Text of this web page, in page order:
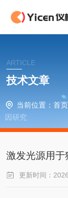
ARTICLE
技术文章
当前位置： 首页
因研究
激发光源用
更新时间：